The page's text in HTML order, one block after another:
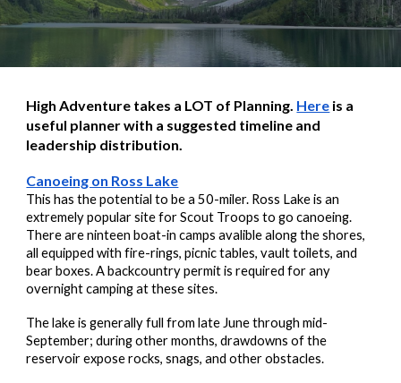
High Adventure takes a LOT of Planning. Here is a
useful planner with a suggested timeline and
leadership distribution.
Canoeing on Ross Lake
This has the potential to be a 50-miler. Ross Lake is an
extremely popular site for Scout Troops to go canoeing.
There are ninteen boat-in camps avalible along the shores,
all equipped with fire-rings, picnic tables, vault toilets, and
bear boxes. A backcountry permit is required for any
overnight camping at these sites.
The lake is generally full from late June through mid-
September; during other months, drawdowns of the
reservoir expose rocks, snags, and other obstacles.